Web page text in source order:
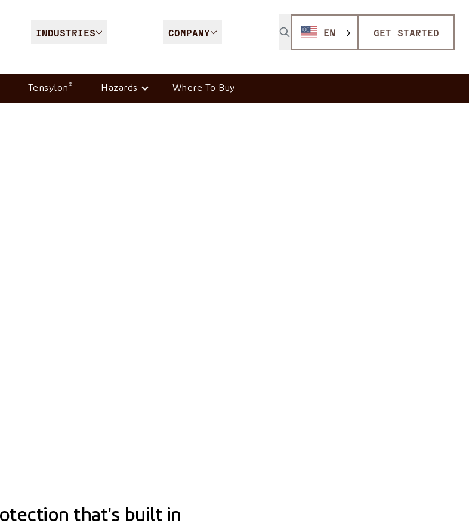
INDUSTRIES COMPANY EN GET STARTED
Tensylon® Hazards Where To Buy
that's built in